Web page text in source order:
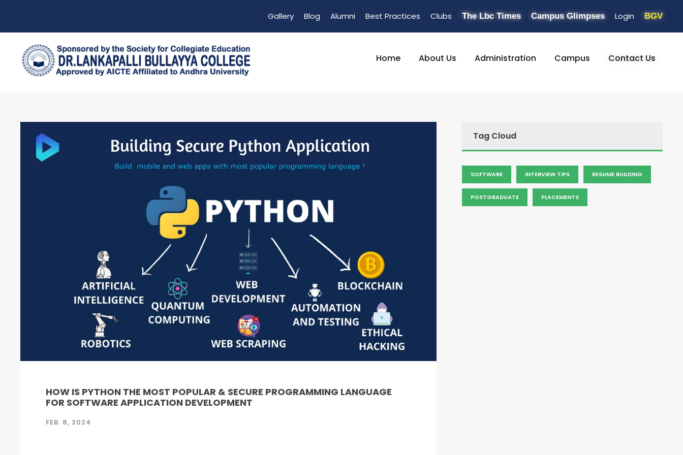
Gallery Blog Alumni Best Practices Clubs The Lbc Times Campus Glimpses Login BGV
Home About Us Administration Campus Contact Us
HOW IS PYTHON THE MOST POPULAR & SECURE PROGRAMMING LANGUAGE
FOR SOFTWARE APPLICATION DEVELOPMENT
FEB. 8, 2024
Tag Cloud
SOFTWARE INTERVIEW TIPS RESUME BUILDING
POSTGRADUATE PLACEMENTS